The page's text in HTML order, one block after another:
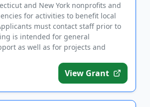
and New York nonprofits and
for activities to benefit local
must contact staff prior to
is intended for general
as well as for projects and
View Grant